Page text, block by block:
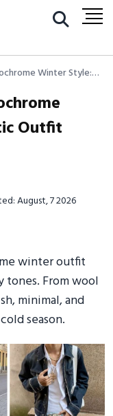
Winter Style:
Outfit
August, 7 2026
winter outfit
tones. From wool
minimal, and
season.